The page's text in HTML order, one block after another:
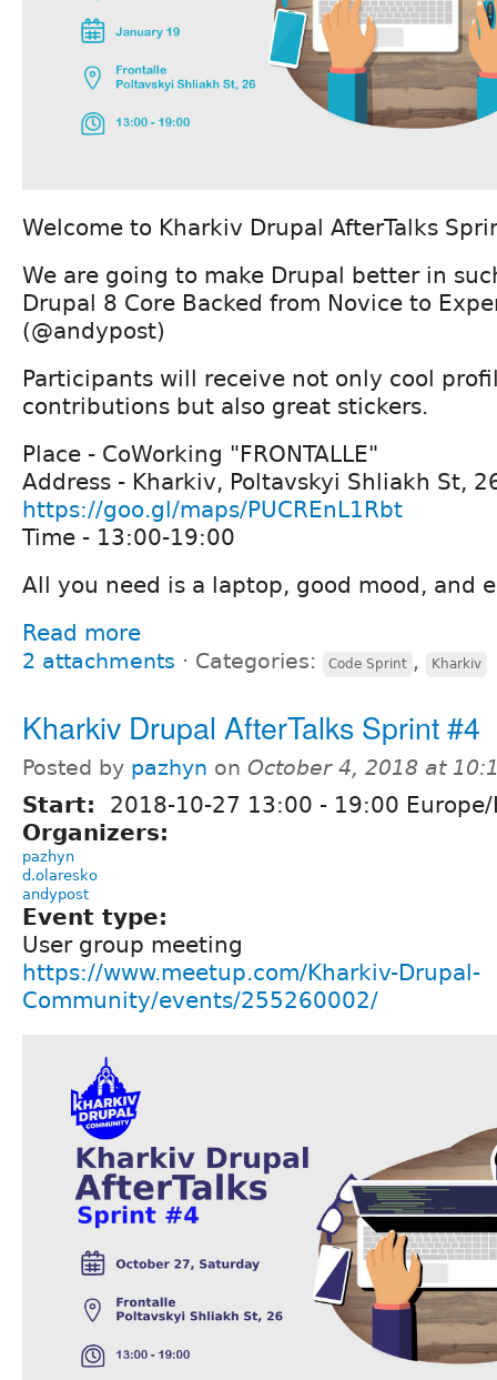
Welcome to Kharkiv Drupal AfterTalks
We are going to make Drupal better in
Drupal 8 Core Backed from Novice to
(@andypost)
Participants will receive not only cool
contributions but also great stickers.
Place - CoWorking "FRONTALLE"
Address - Kharkiv, Poltavskyi Shliakh St,
https://goo.gl/maps/PUCREnL1Rbt
Time - 13:00-19:00
All you need is a laptop, good mood, and
Read more
2 attachments ⋅ Categories: Code Sprint , Kharkiv
Kharkiv Drupal AfterTalks Sprint #4
Posted by pazhyn on October 4, 2018 at
Start: 2018-10-27 13:00 - 19:00
Organizers:
pazhyn
d.olaresko
andypost
Event type:
User group meeting
https://www.meetup.com/Kharkiv-Drupal-
Community/events/255260002/